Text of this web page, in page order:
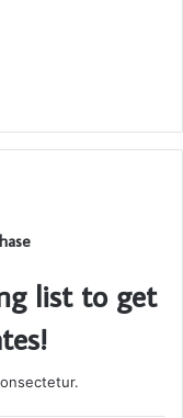
list to get